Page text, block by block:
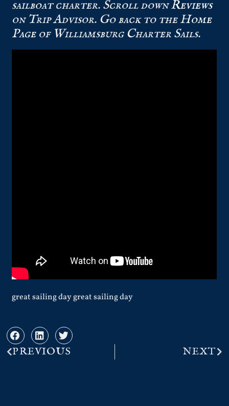
sailboat charter. Scroll downReviews
on Trip Advisor. Go back to theHome
Pageof Williamsburg Charter Sails.
great sailing day great sailing day
PREVIOUS NEXT